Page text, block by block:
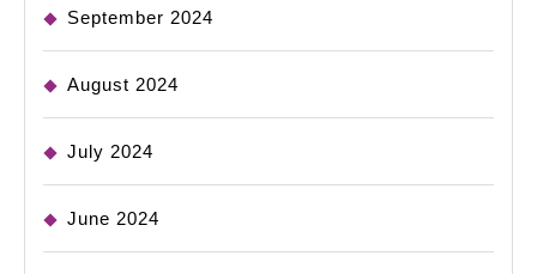
September 2024
August 2024
July 2024
June 2024